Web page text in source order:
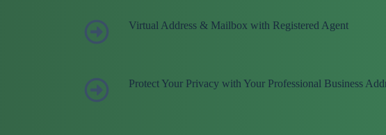
Virtual Address & Mailbox with Registered Agent
Protect Your Privacy with Your Professional Business